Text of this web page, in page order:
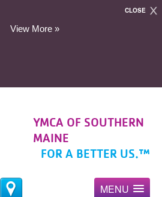
YMCA OF SOUTHERN
MAINE
FOR A BETTER US.™
MENU
CLOSE
View More »